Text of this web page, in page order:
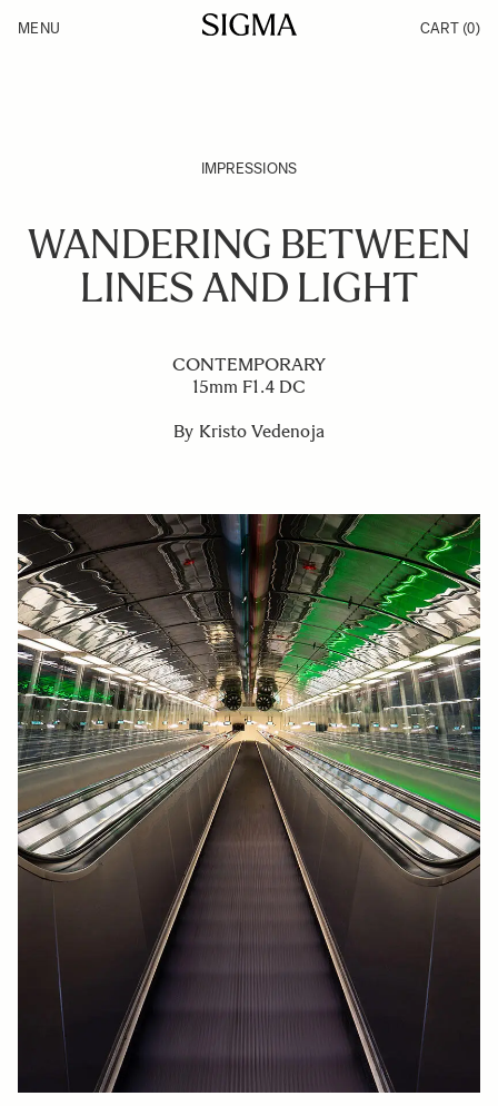
Products
MENU CART (0)
IMPRESSIONS
WANDERING BETWEEN
LINES AND LIGHT
CONTEMPORARY
15mm F1.4 DC
By Kristo Vedenoja